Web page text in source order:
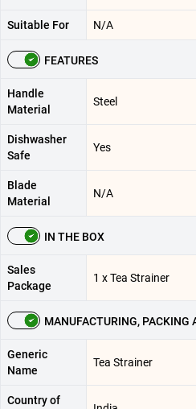
Suitable For N/A
FEATURES
Handle
Material
Steel
Dishwasher
Safe
Yes
Blade
Material
N/A
IN THE BOX
Sales
Package
1 x Tea Strainer
MANUFACTURING, PACKING
Generic
Name
Tea Strainer
Country of